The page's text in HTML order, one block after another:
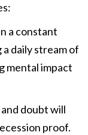
a constant
daily stream of
mental impact
doubt will
proof.